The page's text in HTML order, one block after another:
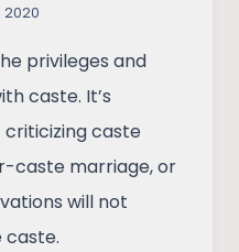
2020
privileges and
caste. It’s
caste
caste marriage, or
will not
caste.